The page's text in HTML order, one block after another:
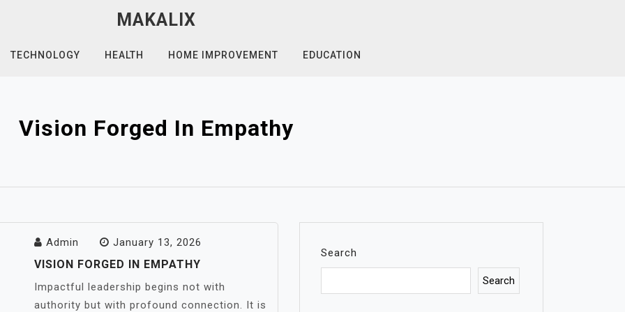
MAKALIX
TECHNOLOGY HEALTH HOME IMPROVEMENT EDUCATION
Vision Forged In Empathy
Admin January 13, 2026
VISION FORGED IN EMPATHY
Impactful leadership begins not with
authority but with profound connection. It is
Search
Search